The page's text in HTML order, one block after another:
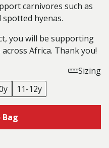
carnivores such as
hyenas.
you will be supporting
Africa. Thank you!
Sizing
11-12y